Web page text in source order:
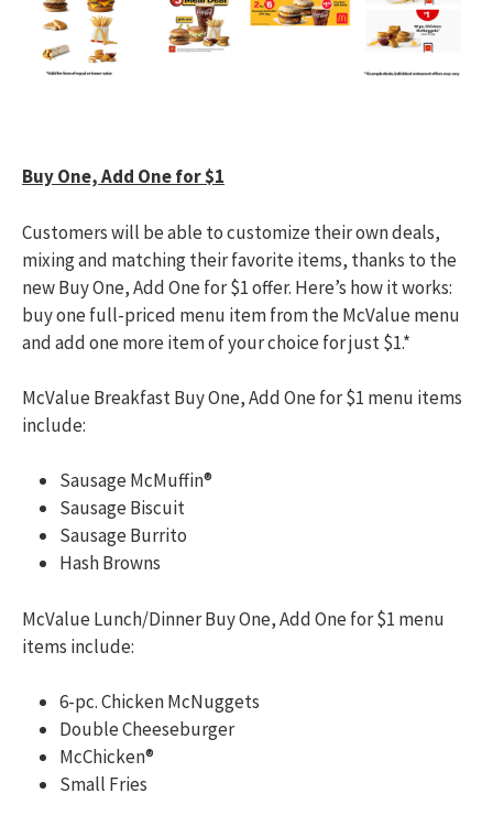
Buy One, Add One for $1
Customers will be able to customize their own deals,
mixing and matching their favorite items, thanks to the
new Buy One, Add One for $1 offer. Here’s how it works:
buy one full-priced menu item from the McValue menu
and add one more item of your choice for just $1.*
McValue Breakfast Buy One, Add One for $1 menu items
include:
Sausage McMuffin®
Sausage Biscuit
Sausage Burrito
Hash Browns
McValue Lunch/Dinner Buy One, Add One for $1 menu
items include:
6-pc. Chicken McNuggets
Double Cheeseburger
McChicken®
Small Fries